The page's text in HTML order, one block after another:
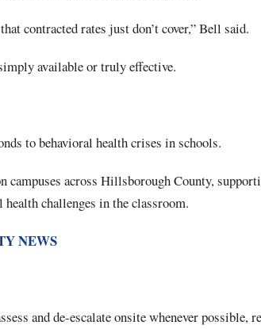
contracted rates just don’t cover,” Bell said.
available or truly effective.
to behavioral health crises in schools.
campuses across Hillsborough County,
challenges in the classroom.
NEWS
and de-escalate onsite whenever possible,